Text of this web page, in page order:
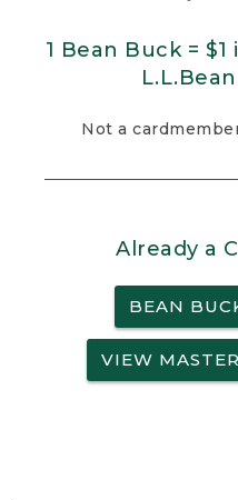
1 Bean Buck =
Not a
Already a
BEAN
VIEW